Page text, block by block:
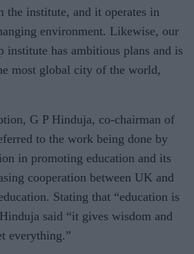
the institute, and it operates in
environment. Likewise, our
institute has ambitious plans and is
most global city of the world,
G P Hinduja, co-chairman of
to the work being done by
in promoting education and its
cooperation between UK and
Stating that “education is
said “it gives wisdom and
everything.”